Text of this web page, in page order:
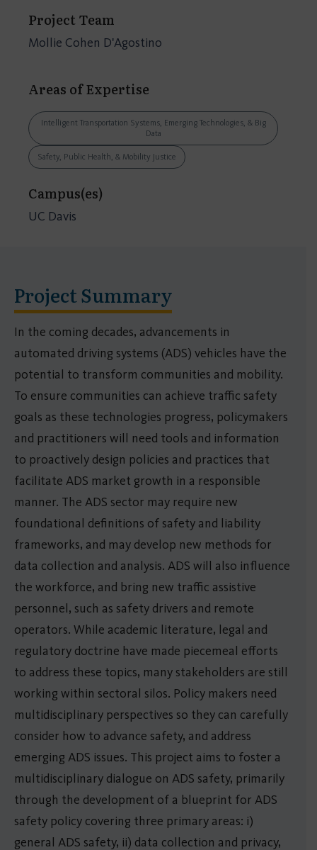
Project Team
Mollie Cohen D'Agostino
Areas of Expertise
Intelligent Transportation Systems, Emerging Technologies, & Big
Data
Safety, Public Health, & Mobility Justice
Campus(es)
UC Davis
Project Summary
In the coming decades, advancements in
automated driving systems (ADS) vehicles have the
potential to transform communities and mobility.
To ensure communities can achieve traffic safety
goals as these technologies progress, policymakers
and practitioners will need tools and information
to proactively design policies and practices that
facilitate ADS market growth in a responsible
manner. The ADS sector may require new
foundational definitions of safety and liability
frameworks, and may develop new methods for
data collection and analysis. ADS will also influence
the workforce, and bring new traffic assistive
personnel, such as safety drivers and remote
operators. While academic literature, legal and
regulatory doctrine have made piecemeal efforts
to address these topics, many stakeholders are still
working within sectoral silos. Policy makers need
multidisciplinary perspectives so they can carefully
consider how to advance safety, and address
emerging ADS issues. This project aims to foster a
multidisciplinary dialogue on ADS safety, primarily
through the development of a blueprint for ADS
safety policy covering three primary areas: i)
general ADS safety, ii) data collection and privacy,